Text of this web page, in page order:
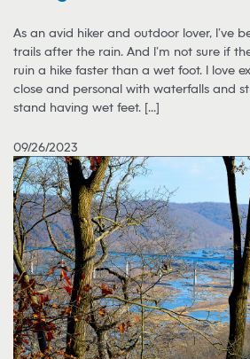
As an avid hiker and outdoor lover, I’ve
trails after the rain. And I’m not sure if
ruin a hike faster than a wet foot. I love
close and personal with waterfalls and
stand having wet feet. [...]
09/26/2023